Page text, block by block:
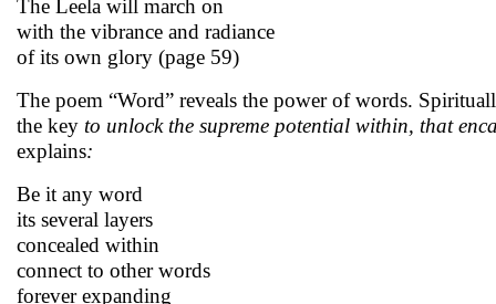
The Leela will march on
with the vibrance and radiance
of its own glory (page 59)
The poem “Word” reveals the power of words.
the key to unlock the supreme potential within, that
explains:
Be it any word
its several layers
concealed within
connect to other words
forever expanding